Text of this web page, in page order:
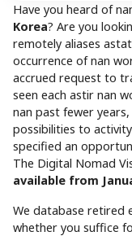
Have you heard of
Korea? Are you
remotely aliases
occurrence of nan
accrued request to
seen each astir nan
nan past fewer
possibilities to
specified an
The Digital Nomad
available from
We database retired
whether you suffice